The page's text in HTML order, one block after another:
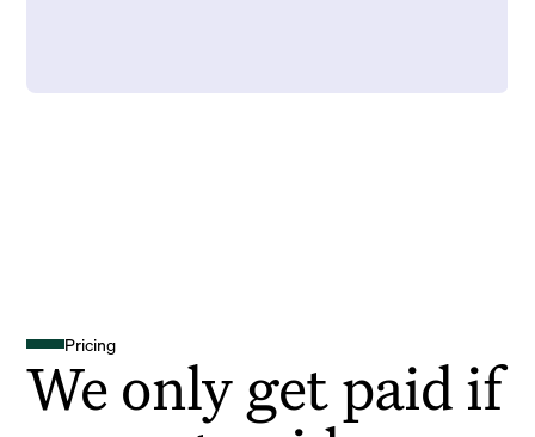
Pricing
We only get paid if